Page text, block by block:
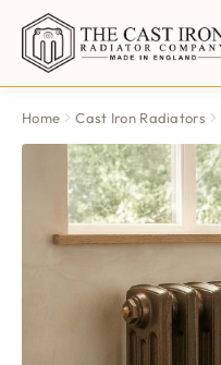
Home Cast Iron Radiators